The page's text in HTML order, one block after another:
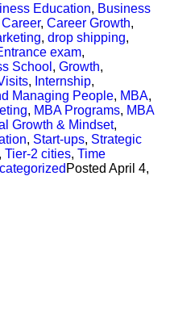
Education, Business
Career, Career Growth,
, drop shipping,
exam,
School , Growth,
, Internship,
Managing People, MBA,
, MBA Programs, MBA
Growth & Mindset,
, Start-ups, Strategic
Tier-2 cities, Time
Posted April 4,